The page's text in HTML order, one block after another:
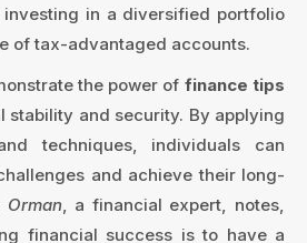
in a diversified portfolio
of tax-advantaged accounts.
the power of finance tips
stability and security. By applying
techniques, individuals can
and achieve their long-
Orman, a financial expert, notes,
financial success is to have a